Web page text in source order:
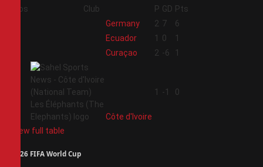
Pos Club P GD Pts
Germany 2 7
6
Ecuador 1 0
1
Curaçao 2 -6 1
Côte d'Ivoire
1 -1 0
View full table
2026 FIFA World Cup